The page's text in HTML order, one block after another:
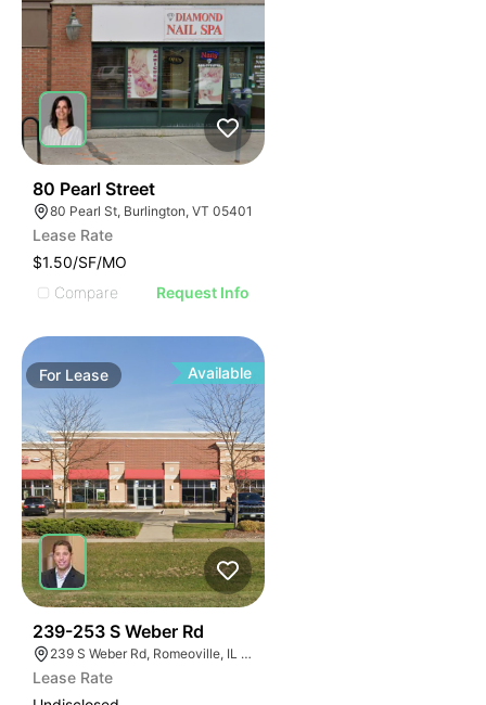
80 Pearl Street
80 Pearl St, Burlington, VT 05401
Lease Rate
$1.50/SF/MO
Compare
Request Info
For Lease Available
239-253 S Weber Rd
239 S Weber Rd, Romeoville, IL 60446
Lease Rate